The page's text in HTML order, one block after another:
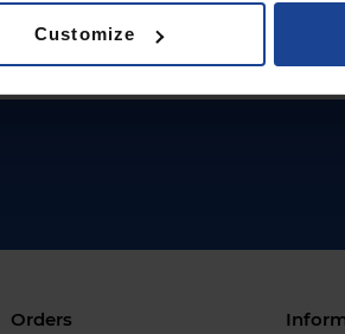
Customize
Orders